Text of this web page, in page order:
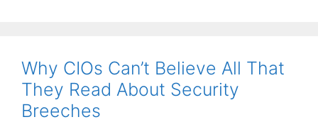
Why CIOs Can’t Believe All That
They Read About Security
Breeches